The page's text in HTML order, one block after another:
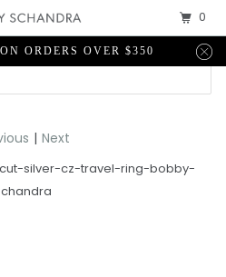
ORDERS OVER $350
| Next
silver-cz-travel-ring-bobby-
0